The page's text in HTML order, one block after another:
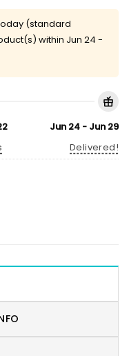
(standard
within Jun 24 -
Jun 24 - Jun 29
Delivered!